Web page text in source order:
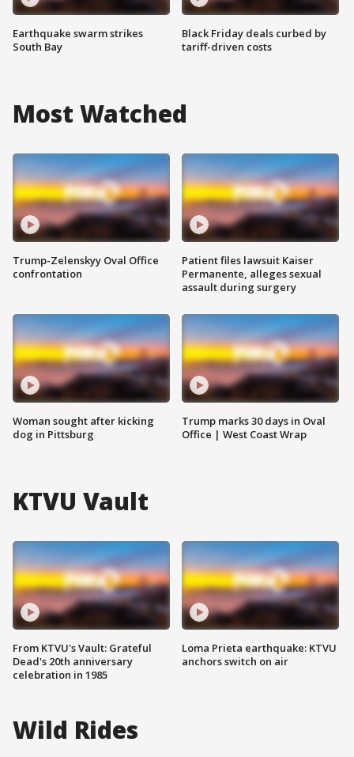
Earthquake swarm strikes
South Bay
Black Friday deals curbed by
tariff-driven costs
Most Watched
Trump-Zelenskyy Oval Office
confrontation
Woman sought after kicking
dog in Pittsburg
Patient files lawsuit Kaiser
Permanente, alleges sexual
assault during surgery
Trump marks 30 days in Oval
Office | West Coast Wrap
KTVU Vault
From KTVU's Vault: Grateful
Dead's 20th anniversary
celebration in 1985
Loma Prieta earthquake: KTVU
anchors switch on air
Wild Rides